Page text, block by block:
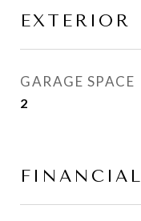
EXTERIOR
GARAGE SPACE
2
FINANCIAL